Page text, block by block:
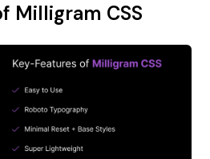
Milligram CSS